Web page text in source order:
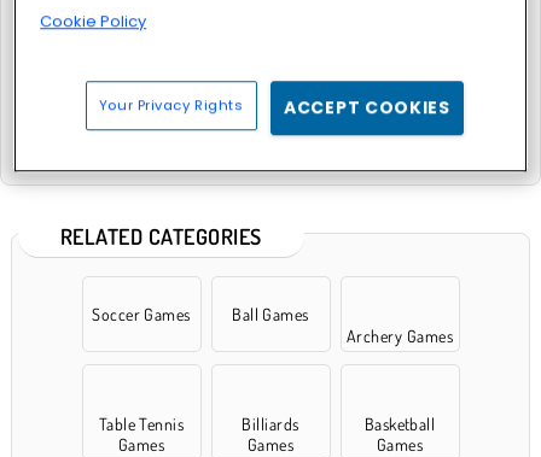
8 Ball Pool with Friends Pool: 8 Ball Billiards Snooker
RELATED CATEGORIES
Soccer Games
Ball Games
Archery Games
Table Tennis
Games
Billiards
Games
Basketball
Games
Cookie Policy
Your Privacy Rights ACCEPT COOKIES